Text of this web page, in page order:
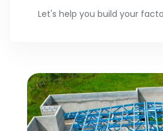
Let's help you build your